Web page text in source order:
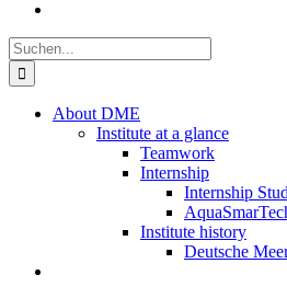
Suche
nach:
About DME
Institute at a glance
Teamwork
Internship
Internship
Institute history
Deutsche